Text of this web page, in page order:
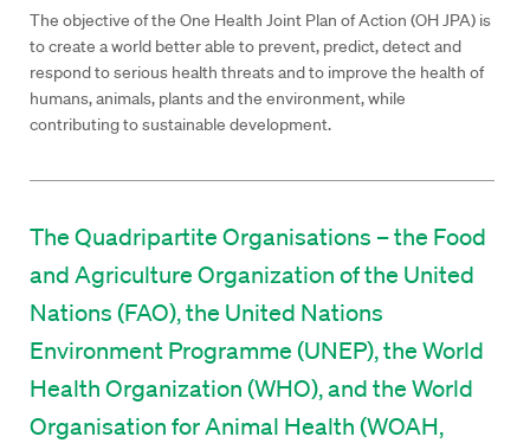
The objective of the One Health Joint Plan of Action (OH JPA) is
to create a world better able to prevent, predict, detect and
respond to serious health threats and to improve the health of
humans, animals, plants and the environment, while
contributing to sustainable development.
The Quadripartite Organisations – the Food
and Agriculture Organization of the United
Nations (FAO), the United Nations
Environment Programme (UNEP), the World
Health Organization (WHO), and the World
Organisation for Animal Health (WOAH,